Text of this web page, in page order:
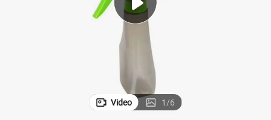
human hair wig
Video 1/6